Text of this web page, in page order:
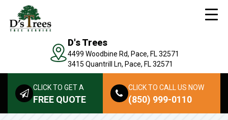
D's Trees
4499 Woodbine Rd, Pace, FL 32571
3415 Quantrill Ln, Pace, FL 32571
CLICK TO GET A
FREE QUOTE
CLICK TO CALL US NOW
(850) 999-0110